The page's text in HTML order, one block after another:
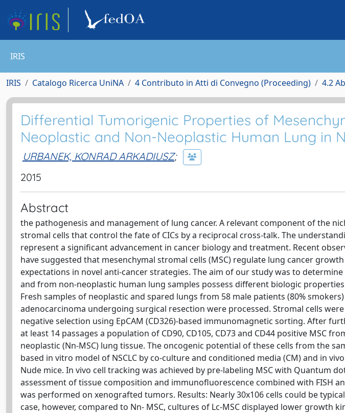
IRIS
IRIS Catalogo Ricerca UniNA 4 Contributo in Atti di Convegno (Proceeding) 4.2
Differential Tumorigenic Properties of
Neoplastic and Non-Neoplastic Human Lung in
URBANEK, KONRAD ARKADIUSZ;
2015
Abstract
the pathogenesis and management of lung cancer. A relevant component of the
stromal cells that control the fate of CICs by a reciprocal cross-talk. The
represent a significant advancement in cancer biology and treatment. Recent
have suggested that mesenchymal stromal cells (MSC) regulate lung cancer
expectations in novel anti-cancer strategies. The aim of our study was to determine
and from non-neoplastic human lung samples possess different biologic
Fresh samples of neoplastic and spared lungs from 58 male patients (80%
adenocarcinoma undergoing surgical resection were processed. Stromal cells
negative selection using EpCAM (CD326)-based immunomagnetic sorting. After
at least 14 passages a population of CD90, CD105, CD73 and CD44 positive MSC
neoplastic (Nn-MSC) lung tissue. The oncogenic potential of these cells from the
based in vitro model of NSCLC by co-culture and conditioned media (CM) and in
Nude mice. In vivo cell tracking was achieved by pre-labeling MSC with Quantum
assessment of tissue composition and immunofluorescence combined with FISH
was performed on xenografted tumors. Results: Nearly 30x106 cells could be
case, however, compared to Nn- MSC, cultures of Lc-MSC displayed lower growth